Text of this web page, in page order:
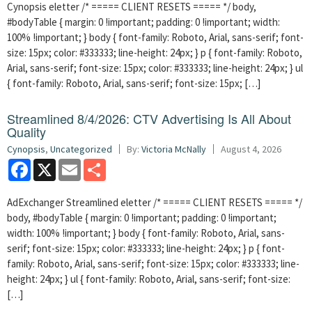
Cynopsis eletter /* ===== CLIENT RESETS ===== */ body,
#bodyTable { margin: 0 !important; padding: 0 !important; width:
100% !important; } body { font-family: Roboto, Arial, sans-serif; font-
size: 15px; color: #333333; line-height: 24px; } p { font-family: Roboto,
Arial, sans-serif; font-size: 15px; color: #333333; line-height: 24px; } ul
{ font-family: Roboto, Arial, sans-serif; font-size: 15px; […]
Streamlined 8/4/2026: CTV Advertising Is All About
Quality
Cynopsis, Uncategorized By: Victoria McNally August 4, 2026
Facebook
X Email
AdExchanger Streamlined eletter /* ===== CLIENT RESETS ===== */
body, #bodyTable { margin: 0 !important; padding: 0 !important;
width: 100% !important; } body { font-family: Roboto, Arial, sans-
serif; font-size: 15px; color: #333333; line-height: 24px; } p { font-
family: Roboto, Arial, sans-serif; font-size: 15px; color: #333333; line-
height: 24px; } ul { font-family: Roboto, Arial, sans-serif; font-size:
[…]